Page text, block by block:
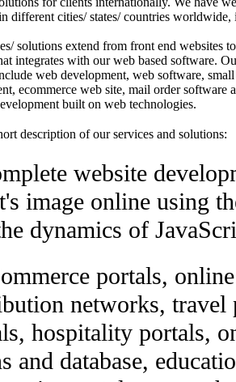
different cities/ states/ countries
solutions extend from front end websites
integrates with our web based software.
web development, web software,
ecommerce web site, mail order software
built on web technologies.
description of our services and solutions:
website
image online using
dynamics of
portals,
networks, travel
hospitality portals,
and database,